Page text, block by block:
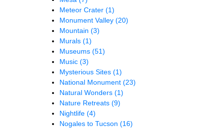
Meteor Crater (1)
Monument Valley (20)
Mountain (3)
Murals (1)
Museums (51)
Music (3)
Mysterious Sites (1)
National Monument (23)
Natural Wonders (1)
Nature Retreats (9)
Nightlife (4)
Nogales to Tucson (16)